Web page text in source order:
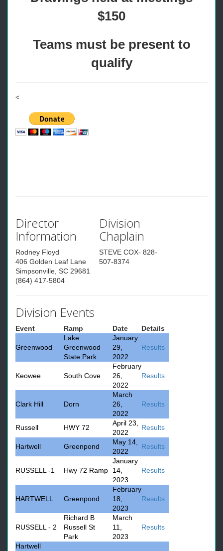
$150
Teams must be present to
qualify
<
Director
Information
Rodney Floyd
406 Golden Leaf Lane
Simpsonville, SC 29681
(864) 417-5804
Division
Chaplain
STEVE COX- 828-
507-8374
Division Events
Event Ramp Date Details
Greenwood
Lake
Greenwood
State Park
January
29,
2022
Results
Keowee South Cove
February
26,
2022
Results
Clark Hill Dorn
March
26,
2022
Results
Russell HWY 72
April 23,
2022
Results
Hartwell Greenpond
May 14,
2022
Results
RUSSELL -1 Hwy 72 Ramp
January
14,
2023
Results
HARTWELL Greenpond
February
18,
2023
Results
RUSSELL - 2
Richard B
Russell St
Park
March
11,
2023
Results
Hartwell